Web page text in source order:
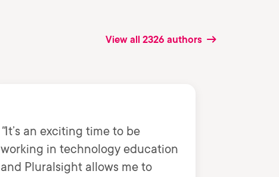
View all 2326 authors
"It’s an exciting time to be
working in technology education
and Pluralsight allows me to